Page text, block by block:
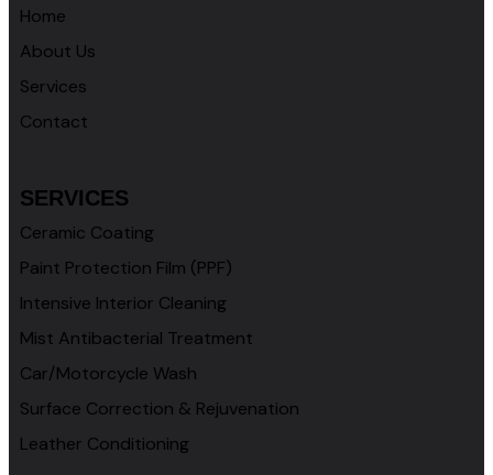
Home
About Us
Services
Contact
SERVICES
Ceramic Coating
Paint Protection Film (PPF)
Intensive Interior Cleaning
Mist Antibacterial Treatment
Car/Motorcycle Wash
Surface Correction & Rejuvenation
Leather Conditioning